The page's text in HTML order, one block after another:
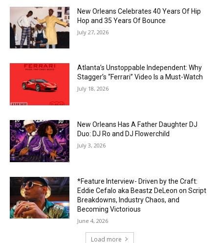
New Orleans Celebrates 40 Years Of Hip
Hop and 35 Years Of Bounce
July 27, 2026
Atlanta’s Unstoppable Independent: Why
Stagger’s “Ferrari” Video Is a Must-Watch
July 18, 2026
New Orleans Has A Father Daughter DJ
Duo: DJ Ro and DJ Flowerchild
July 3, 2026
*Feature Interview- Driven by the Craft:
Eddie Cefalo aka Beastz DeLeon on Script
Breakdowns, Industry Chaos, and
Becoming Victorious
June 4, 2026
Load more